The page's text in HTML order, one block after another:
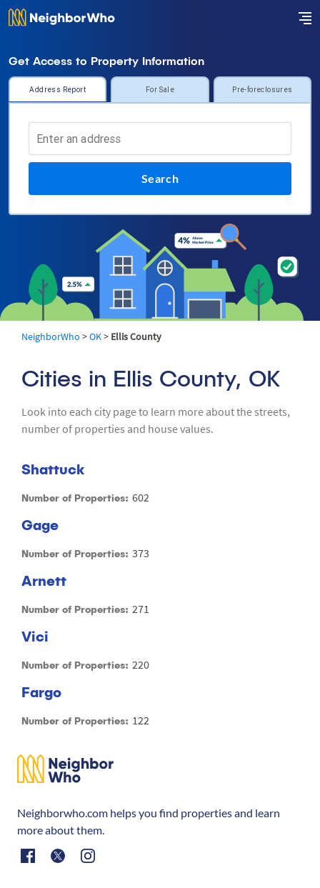
Get Access to Property Information
Address Report For Sale Pre-foreclosures
Search
NeighborWho >OK> Ellis County
Cities in Ellis County, OK
Look into each city page to learn more about the streets,
number of properties and house values.
Shattuck
Number of Properties: 602
Gage
Number of Properties: 373
Arnett
Number of Properties: 271
Vici
Number of Properties: 220
Fargo
Number of Properties: 122
Neighborwho.com helps you find properties and learn
more about them.